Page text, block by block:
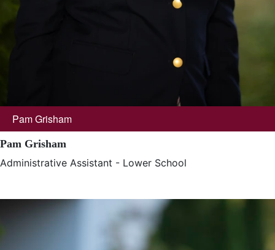
Pam Grisham
Pam Grisham
Administrative Assistant - Lower School